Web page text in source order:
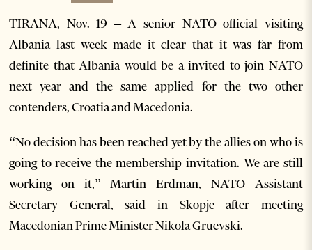
TIRANA, Nov. 19 – A senior NATO official visiting
Albania last week made it clear that it was far from
definite that Albania would be a invited to join NATO
next year and the same applied for the two other
contenders, Croatia and Macedonia.
“No decision has been reached yet by the allies on who is
going to receive the membership invitation. We are still
working on it,” Martin Erdman, NATO Assistant
Secretary General, said in Skopje after meeting
Macedonian Prime Minister Nikola Gruevski.